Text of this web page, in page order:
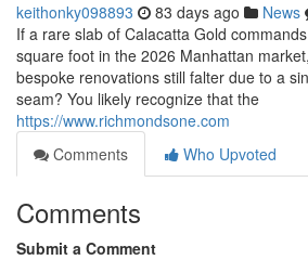
keithonky098893 83 days ago News
If a rare slab of Calacatta Gold
square foot in the 2026 Manhattan
bespoke renovations still falter due to a
seam? You likely recognize that the
https://www.richmondsone.com
Comments
Who Upvoted
Comments
Submit a Comment